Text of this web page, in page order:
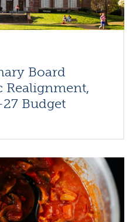
Board
Realignment,
Budget